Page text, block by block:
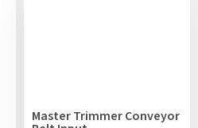
Master Trimmer Conveyor